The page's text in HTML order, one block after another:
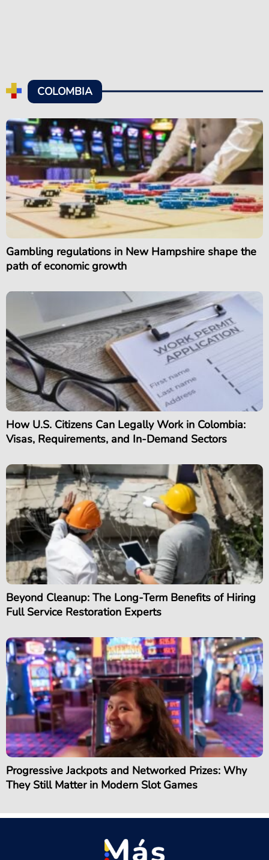
COLOMBIA
Gambling regulations in New Hampshire shape the
path of economic growth
How U.S. Citizens Can Legally Work in Colombia:
Visas, Requirements, and In-Demand Sectors
Beyond Cleanup: The Long-Term Benefits of Hiring
Full Service Restoration Experts
Progressive Jackpots and Networked Prizes: Why
They Still Matter in Modern Slot Games